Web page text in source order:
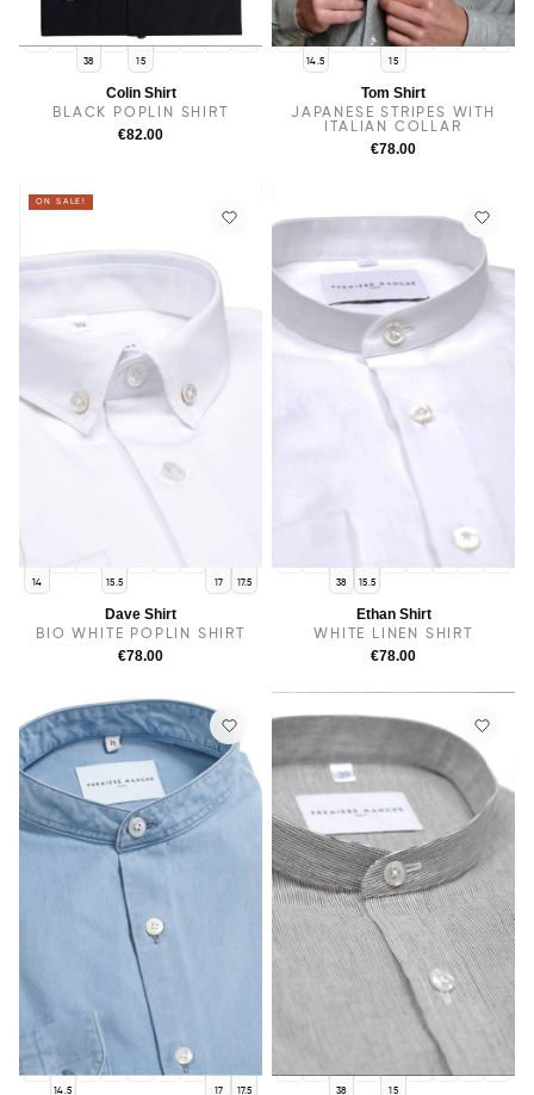
38 15
Colin Shirt
BLACK POPLIN SHIRT
€82.00
14
14.5
38 15.5
15
16 17
Tom Shirt
JAPANESE STRIPES WITH
ITALIAN COLLAR
€78.00
ON SALE!
14 15.5 17 17.5
Dave Shirt
BIO WHITE POPLIN SHIRT
€78.00
38 15.5
Ethan Shirt
WHITE LINEN SHIRT
€78.00
14
14.5
38 15.5 16 16.5
17 17.5 38 15
16.5